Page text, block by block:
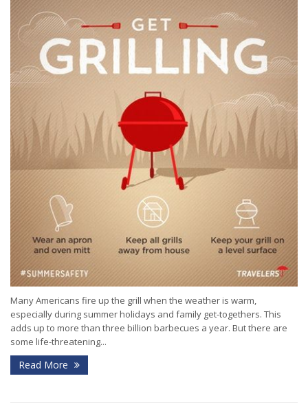
Many Americans fire up the grill when the weather is warm,
especially during summer holidays and family get-togethers. This
adds up to more than three billion barbecues a year. But there are
some life-threatening...
Read More